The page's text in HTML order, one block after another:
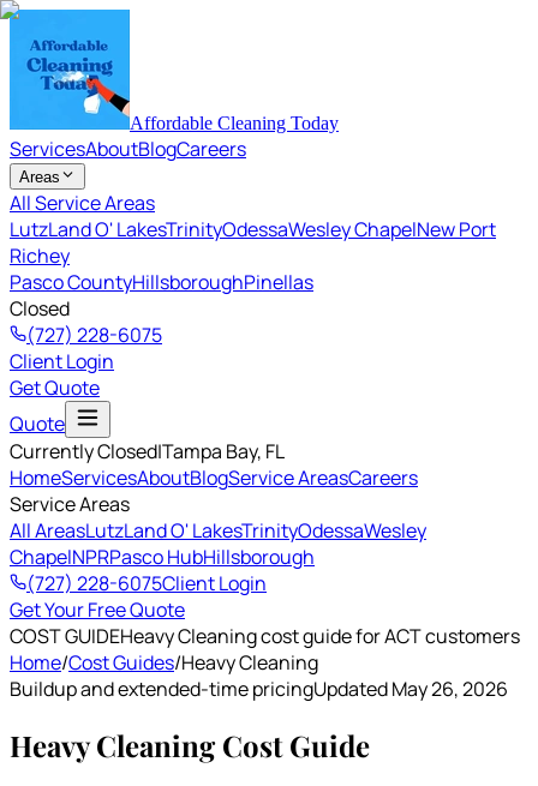
Affordable Cleaning Today
ServicesAboutBlogCareers
Areas
All Service Areas
LutzLand O' LakesTrinityOdessaWesley ChapelNew Port
Richey
Pasco CountyHillsboroughPinellas
Closed
(727) 228-6075
Client Login
Get Quote
Quote
Currently Closed|Tampa Bay, FL
HomeServicesAboutBlogService AreasCareers
Service Areas
All AreasLutzLand O' LakesTrinityOdessaWesley
ChapelNPRPasco HubHillsborough
(727) 228-6075Client Login
Get Your Free Quote
COST GUIDEHeavy Cleaning cost guide for ACT customers
Home/Cost Guides/Heavy Cleaning
Buildup and extended-time pricingUpdated May 26, 2026
Heavy Cleaning Cost Guide